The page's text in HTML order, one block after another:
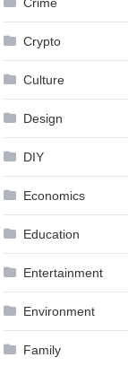
Crypto
Culture
Design
DIY
Economics
Education
Entertainment
Environment
Family